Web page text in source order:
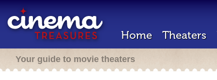
Home Theaters
Your guide to movie theaters